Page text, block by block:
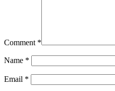
Comment *
Name *
Email *